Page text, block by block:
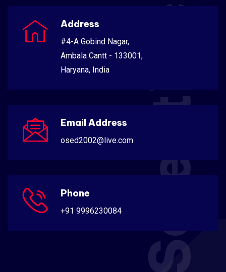
Scientific
Address
#4-A Gobind Nagar,
Ambala Cantt - 133001,
Haryana, India
Email Address
osed2002@live.com
Phone
+91 9996230084